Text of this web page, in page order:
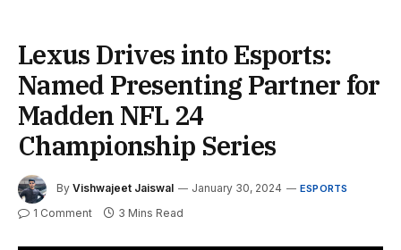
Lexus Drives into Esports:
Named Presenting Partner for
Madden NFL 24
Championship Series
By Vishwajeet Jaiswal January 30, 2024 ESPORTS
1 Comment 3 Mins Read